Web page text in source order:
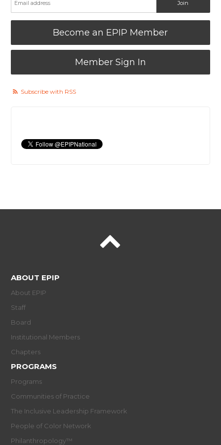
Become an EPIP Member
Member Sign In
Subscribe with RSS
ABOUT EPIP
About EPIP
Staff
Board
Institutional Members
Chapters
PROGRAMS
Programs
Communities of Practice
The Inclusive Leadership Framework
People of Color Network
Philanthropology™